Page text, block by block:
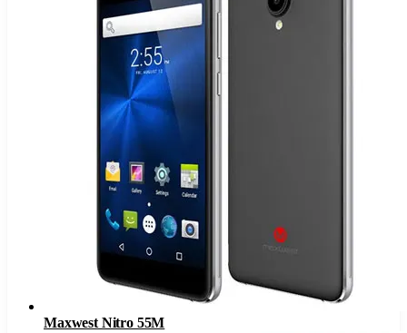
Maxwest Nitro 55M